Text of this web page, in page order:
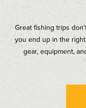
Great fishing trips
you end up in the
gear, equipment,